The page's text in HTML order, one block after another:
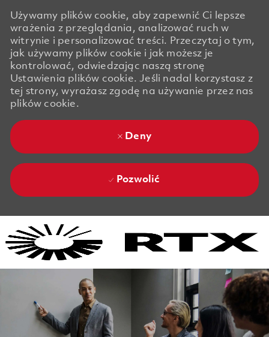
Używamy plików cookie, aby zapewnić Ci lepsze
wrażenia z przeglądania, analizować ruch w
witrynie i personalizować treści. Przeczytaj o tym,
jak używamy plików cookie i jak możesz je
kontrolować, odwiedzając naszą stronę
Ustawienia plików cookie. Jeśli nadal korzystasz z
tej strony, wyrażasz zgodę na używanie przez nas
plików cookie.
Deny
Pozwolić